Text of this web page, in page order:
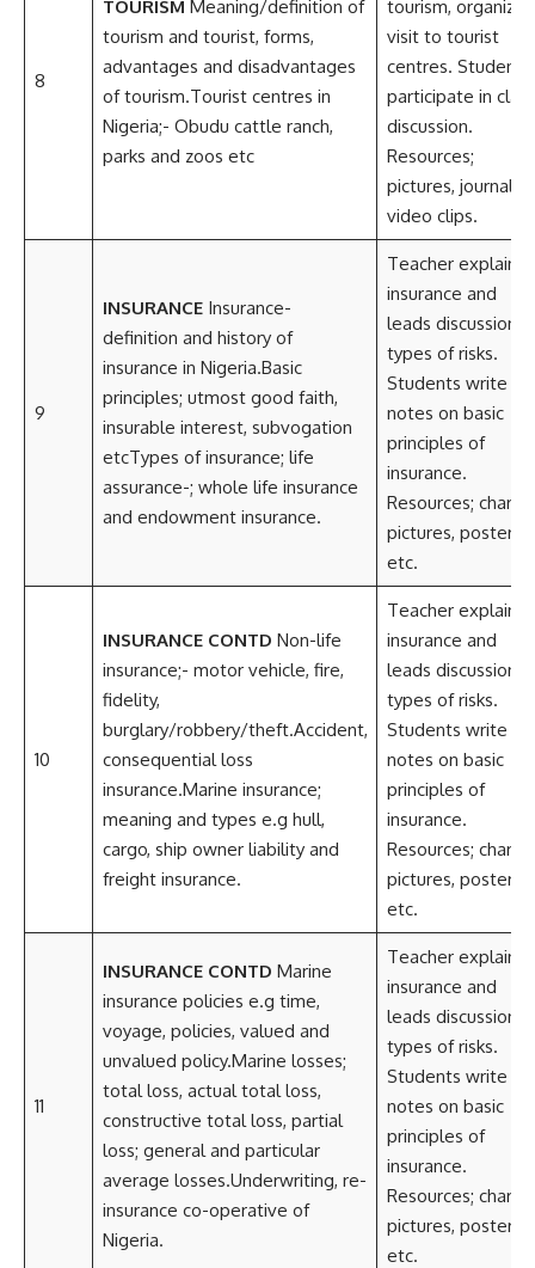
8
TOURISM Meaning/definition of
tourism and tourist, forms,
advantages and disadvantages
of tourism.Tourist centres in
Nigeria;- Obudu cattle ranch,
parks and zoos etc
tourism, organize
visit to tourist
centres. Students
participate in class
discussion.
Resources;
pictures, journals,
video clips.
9
INSURANCEInsurance-
definition and history of
insurance in Nigeria.Basic
principles; utmost good faith,
insurable interest, subvogation
etcTypes of insurance; life
assurance-; whole life insurance
and endowment insurance.
Teacher explains
insurance and
leads discussion
types of risks.
Students write
notes on basic
principles of
insurance.
Resources; charts,
pictures, posters
etc.
10
INSURANCE CONTD Non-life
insurance;- motor vehicle, fire,
fidelity,
burglary/robbery/theft.Accident,
consequential loss
insurance.Marine insurance;
meaning and types e.g hull,
cargo, ship owner liability and
freight insurance.
Teacher explains
insurance and
leads discussion
types of risks.
Students write
notes on basic
principles of
insurance.
Resources; charts,
pictures, posters
etc.
11
INSURANCE CONTD Marine
insurance policies e.g time,
voyage, policies, valued and
unvalued policy.Marine losses;
total loss, actual total loss,
constructive total loss, partial
loss; general and particular
average losses.Underwriting, re-
insurance co-operative of
Nigeria.
Teacher explains
insurance and
leads discussion
types of risks.
Students write
notes on basic
principles of
insurance.
Resources; charts,
pictures, posters
etc.